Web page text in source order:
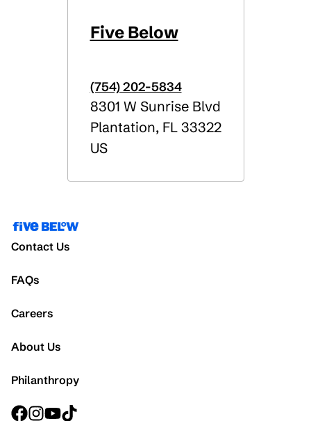
Five Below
(754) 202-5834
8301 W Sunrise Blvd
Plantation,FL33322
US
Contact Us
FAQs
Careers
About Us
Philanthropy